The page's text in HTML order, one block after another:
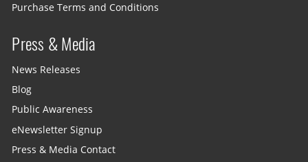
Purchase Terms and Conditions
Press & Media
News Releases
Blog
Public Awareness
eNewsletter Signup
Press & Media Contact